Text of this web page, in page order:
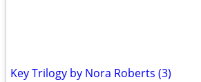
Key Trilogy by Nora Roberts (3)